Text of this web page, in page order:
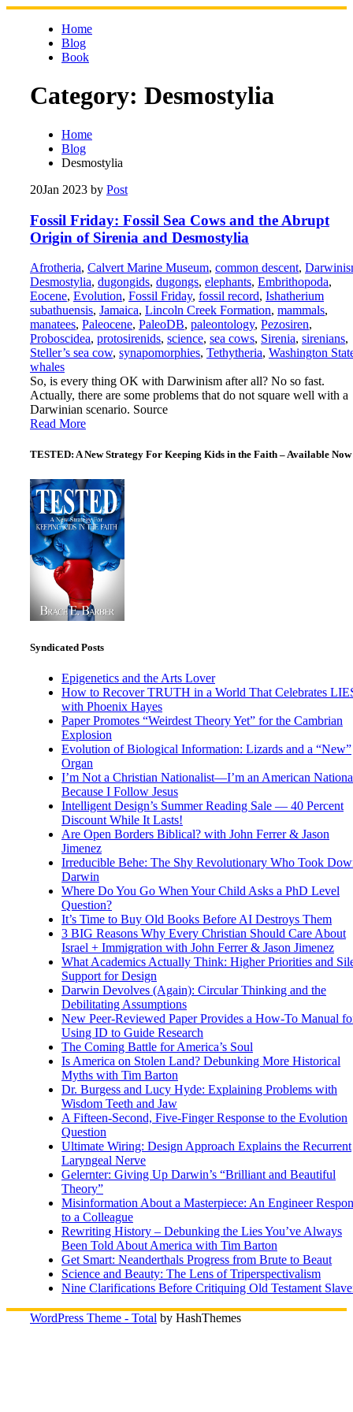
Skip
Home
Blog
Book
Category: Desmostylia
Home
Blog
Desmostylia
20Jan 2023 by Post
Fossil Friday: Fossil Sea Cows and the Abrupt
Origin of Sirenia and Desmostylia
Afrotheria, Calvert Marine Museum, common descent,
Desmostylia, dugongids, dugongs, elephants, Embrithopoda,
Eocene, Evolution, Fossil Friday, fossil record, Ishatherium
subathuensis, Jamaica, Lincoln Creek Formation, mammals,
manatees, Paleocene, PaleoDB, paleontology, Pezosiren,
Proboscidea, protosirenids, science, sea cows, Sirenia, sirenians,
Steller’s sea cow, synapomorphies, Tethytheria, Washington
whales
So, is every thing OK with Darwinism after all? No so fast.
Actually, there are some problems that do not square well with a
Darwinian scenario. Source
Read More
TESTED: A New Strategy For Keeping Kids in the Faith – Available Now
Syndicated Posts
Epigenetics and the Arts Lover
How to Recover TRUTH in a World That Celebrates
with Phoenix Hayes
Paper Promotes “Weirdest Theory Yet” for the Cambrian
Explosion
Evolution of Biological Information: Lizards and a “New”
Organ
I’m Not a Christian Nationalist—I’m an American
Because I Follow Jesus
Intelligent Design’s Summer Reading Sale — 40 Percent
Discount While It Lasts!
Are Open Borders Biblical? with John Ferrer & Jason
Jimenez
Irreducible Behe: The Shy Revolutionary Who Took
Darwin
Where Do You Go When Your Child Asks a PhD Level
Question?
It’s Time to Buy Old Books Before AI Destroys Them
3 BIG Reasons Why Every Christian Should Care About
Israel + Immigration with John Ferrer & Jason Jimenez
What Academics Actually Think: Higher Priorities and
Support for Design
Darwin Devolves (Again): Circular Thinking and the
Debilitating Assumptions
New Peer-Reviewed Paper Provides a How-To Manual
Using ID to Guide Research
The Coming Battle for America’s Soul
Is America on Stolen Land? Debunking More Historical
Myths with Tim Barton
Dr. Burgess and Lucy Hyde: Explaining Problems with
Wisdom Teeth and Jaw
A Fifteen-Second, Five-Finger Response to the Evolution
Question
Ultimate Wiring: Design Approach Explains the Recurrent
Laryngeal Nerve
Gelernter: Giving Up Darwin’s “Brilliant and Beautiful
Theory”
Misinformation About a Masterpiece: An Engineer
to a Colleague
Rewriting History – Debunking the Lies You’ve Always
Been Told About America with Tim Barton
Get Smart: Neanderthals Progress from Brute to Beaut
Science and Beauty: The Lens of Triperspectivalism
Nine Clarifications Before Critiquing Old Testament
WordPress Theme - Total by HashThemes